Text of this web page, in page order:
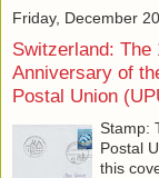
Friday, December
Switzerland: The
Anniversary of
Postal Union
Stamp:
Postal
this